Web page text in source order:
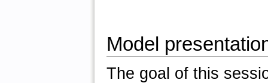
Model
The goal of this